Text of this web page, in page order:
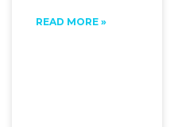
READ MORE »